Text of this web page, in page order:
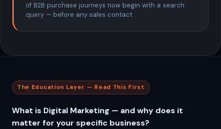
of B2B purchase journeys now begin with a search
query — before any sales contact
The Education Layer — Read This First
What is Digital Marketing — and why does it
matter for your specific business?